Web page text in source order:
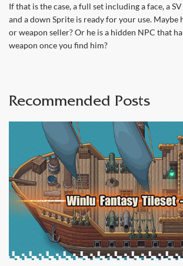
If that is the case, a full set including a face, a
and a down Sprite is ready for your use. Maybe
or weapon seller? Or he is a hidden NPC that
weapon once you find him?
Recommended Posts